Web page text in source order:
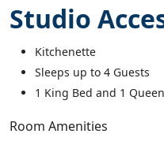
Studio
Kitchenette
Sleeps up to 4 Guests
1 King Bed and 1
Room Amenities